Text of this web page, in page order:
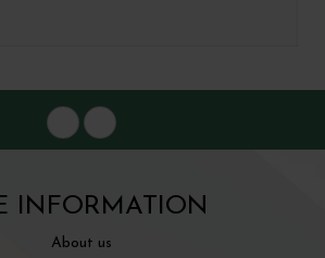
INFORMATION
About us